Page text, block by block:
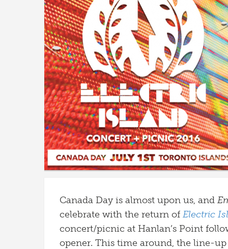
Canada Day is almost upon us, and
celebrate with the return of Electric
concert/picnic at Hanlan’s Point
opener. This time around, the line-